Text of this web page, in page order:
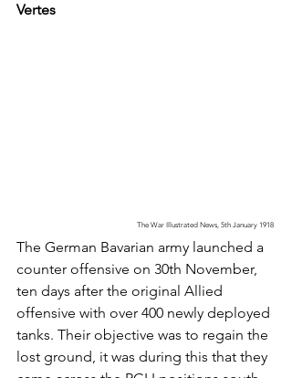
Vertes
The War Illustrated News, 5th January 1918
The German Bavarian army launched a
counter offensive on 30th November,
ten days after the original Allied
offensive with over 400 newly deployed
tanks. Their objective was to regain the
lost ground, it was during this that they